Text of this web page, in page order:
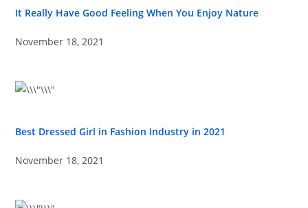
It Really Have Good Feeling When You Enjoy Nature
November 18, 2021
Best Dressed Girl in Fashion Industry in 2021
November 18, 2021